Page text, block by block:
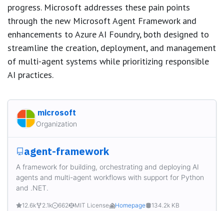
progress. Microsoft addresses these pain points
through the new Microsoft Agent Framework and
enhancements to Azure AI Foundry, both designed to
streamline the creation, deployment, and management
of multi-agent systems while prioritizing responsible
AI practices.
microsoft
Organization
agent-framework
A framework for building, orchestrating and deploying AI
agents and multi-agent workflows with support for Python
and .NET.
12.6k 2.1k 662 MIT License Homepage
134.2k KB